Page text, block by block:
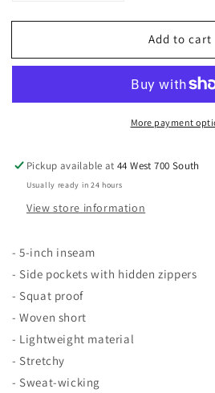
for
Basics
for
Patusani
Basics
Add to cart
More payment
Pickup available at44 West 700 South
Usually ready in 24 hours
View store information
- 5-inch inseam
- Side pockets with hidden zippers
- Squat proof
- Woven short
- Lightweight material
- Stretchy
- Sweat-wicking